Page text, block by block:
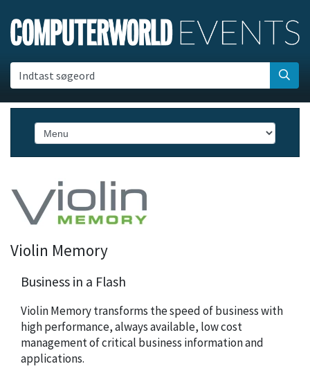
Indtast søgeord
Violin Memory
Business in a Flash
Violin Memory transforms the speed of business with
high performance, always available, low cost
management of critical business information and
applications.